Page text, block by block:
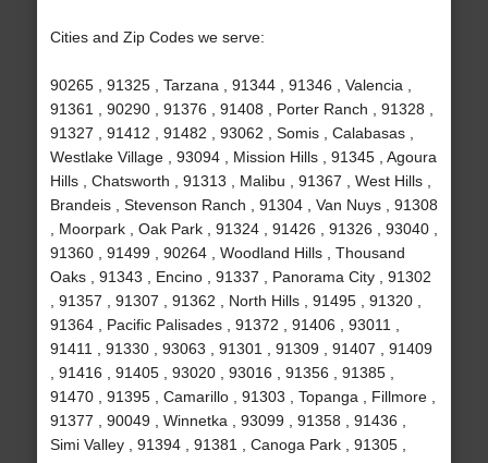
Cities and Zip Codes we serve:
90265 , 91325 , Tarzana , 91344 , 91346 , Valencia ,
91361 , 90290 , 91376 , 91408 , Porter Ranch , 91328 ,
91327 , 91412 , 91482 , 93062 , Somis , Calabasas ,
Westlake Village , 93094 , Mission Hills , 91345 , Agoura
Hills , Chatsworth , 91313 , Malibu , 91367 , West Hills ,
Brandeis , Stevenson Ranch , 91304 , Van Nuys , 91308
, Moorpark , Oak Park , 91324 , 91426 , 91326 , 93040 ,
91360 , 91499 , 90264 , Woodland Hills , Thousand
Oaks , 91343 , Encino , 91337 , Panorama City , 91302
, 91357 , 91307 , 91362 , North Hills , 91495 , 91320 ,
91364 , Pacific Palisades , 91372 , 91406 , 93011 ,
91411 , 91330 , 93063 , 91301 , 91309 , 91407 , 91409
, 91416 , 91405 , 93020 , 93016 , 91356 , 91385 ,
91470 , 91395 , Camarillo , 91303 , Topanga , Fillmore ,
91377 , 90049 , Winnetka , 93099 , 91358 , 91436 ,
Simi Valley , 91394 , 91381 , Canoga Park , 91305 ,